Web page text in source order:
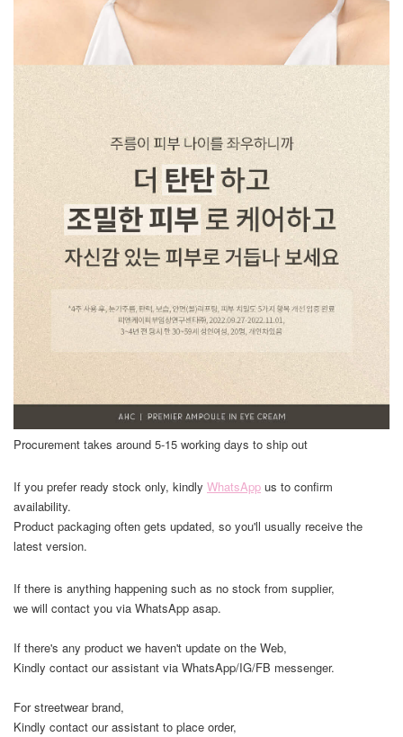
Procurement takes around 5-15 working days to ship out
If you prefer ready stock only, kindly WhatsApp us to confirm
availability.
Product packaging often gets updated, so you'll usually receive the
latest version.
If there is anything happening such as no stock from supplier,
we will contact you via WhatsApp asap.
If there's any product we haven't update on the Web,
Kindly contact our assistant via WhatsApp/IG/FB messenger.
For streetwear brand,
Kindly contact our assistant to place order,